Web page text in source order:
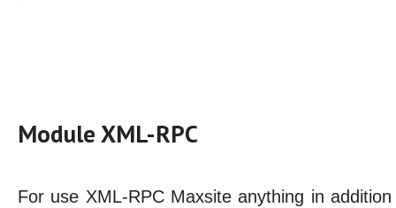
Module XML-RPC
For use XML-RPC Maxsite anything in